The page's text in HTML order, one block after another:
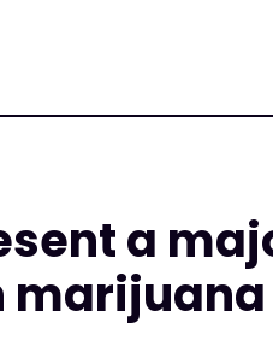
a
marijuana